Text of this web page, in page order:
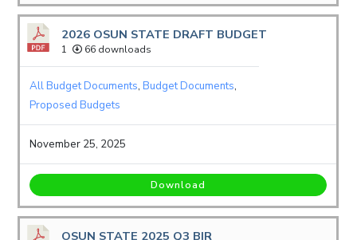
2026 OSUN STATE DRAFT BUDGET
1 66 downloads
All Budget Documents,Budget Documents,
Proposed Budgets
November 25, 2025
Download
OSUN STATE 2025 Q3 BIR